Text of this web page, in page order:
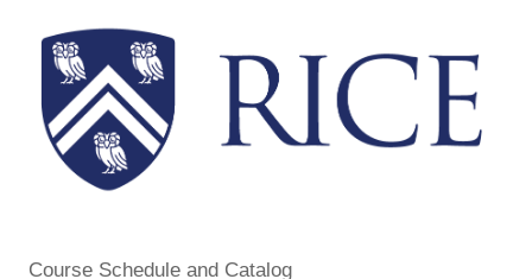
Course Schedule and Catalog